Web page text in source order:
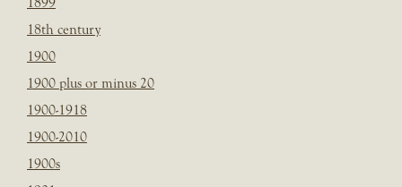
18th century
1900
1900 plus or minus 20
1900-1918
1900-2010
1900s